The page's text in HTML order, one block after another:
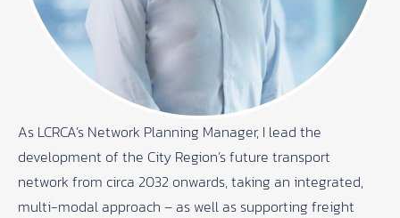
As LCRCA’s Network Planning Manager, I lead the
development of the City Region’s future transport
network from circa 2032 onwards, taking an integrated,
multi-modal approach – as well as supporting freight